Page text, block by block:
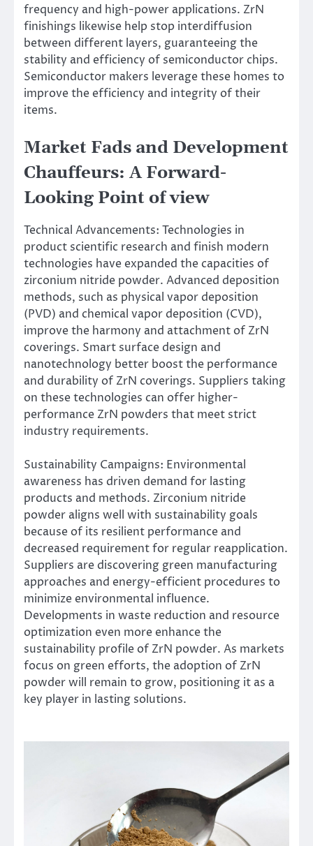
frequency and high-power applications. ZrN
finishings likewise help stop interdiffusion
between different layers, guaranteeing the
stability and efficiency of semiconductor chips.
Semiconductor makers leverage these homes to
improve the efficiency and integrity of their
items.
Market Fads and Development
Chauffeurs: A Forward-
Looking Point of view
Technical Advancements: Technologies in
product scientific research and finish modern
technologies have expanded the capacities of
zirconium nitride powder. Advanced deposition
methods, such as physical vapor deposition
(PVD) and chemical vapor deposition (CVD),
improve the harmony and attachment of ZrN
coverings. Smart surface design and
nanotechnology better boost the performance
and durability of ZrN coverings. Suppliers taking
on these technologies can offer higher-
performance ZrN powders that meet strict
industry requirements.
Sustainability Campaigns: Environmental
awareness has driven demand for lasting
products and methods. Zirconium nitride
powder aligns well with sustainability goals
because of its resilient performance and
decreased requirement for regular reapplication.
Suppliers are discovering green manufacturing
approaches and energy-efficient procedures to
minimize environmental influence.
Developments in waste reduction and resource
optimization even more enhance the
sustainability profile of ZrN powder. As markets
focus on green efforts, the adoption of ZrN
powder will remain to grow, positioning it as a
key player in lasting solutions.